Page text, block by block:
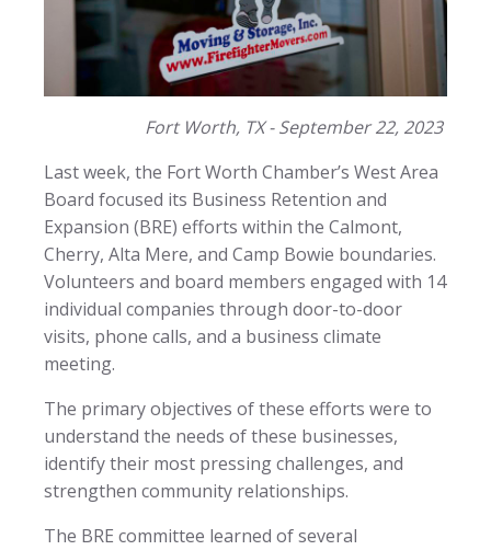
Fort Worth, TX - September 22, 2023
Last week, the Fort Worth Chamber’s West Area
Board focused its Business Retention and
Expansion (BRE) efforts within the Calmont,
Cherry, Alta Mere, and Camp Bowie boundaries.
Volunteers and board members engaged with 14
individual companies through door-to-door
visits, phone calls, and a business climate
meeting.
The primary objectives of these efforts were to
understand the needs of these businesses,
identify their most pressing challenges, and
strengthen community relationships.
The BRE committee learned of several